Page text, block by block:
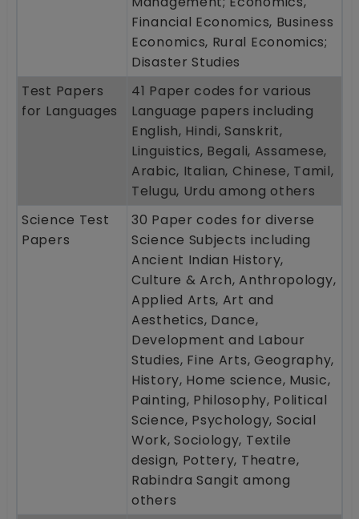
Financial Economics, Business
Economics, Rural Economics;
Disaster Studies
Test Papers
for Languages
41 Paper codes for various
Language papers including
English, Hindi, Sanskrit,
Linguistics, Begali, Assamese,
Arabic, Italian, Chinese, Tamil,
Telugu, Urdu among others
Science Test
Papers
30 Paper codes for diverse
Science Subjects including
Ancient Indian History,
Culture & Arch, Anthropology,
Applied Arts, Art and
Aesthetics, Dance,
Development and Labour
Studies, Fine Arts, Geography,
History, Home science, Music,
Painting, Philosophy, Political
Science, Psychology, Social
Work, Sociology, Textile
design, Pottery, Theatre,
Rabindra Sangit among
others